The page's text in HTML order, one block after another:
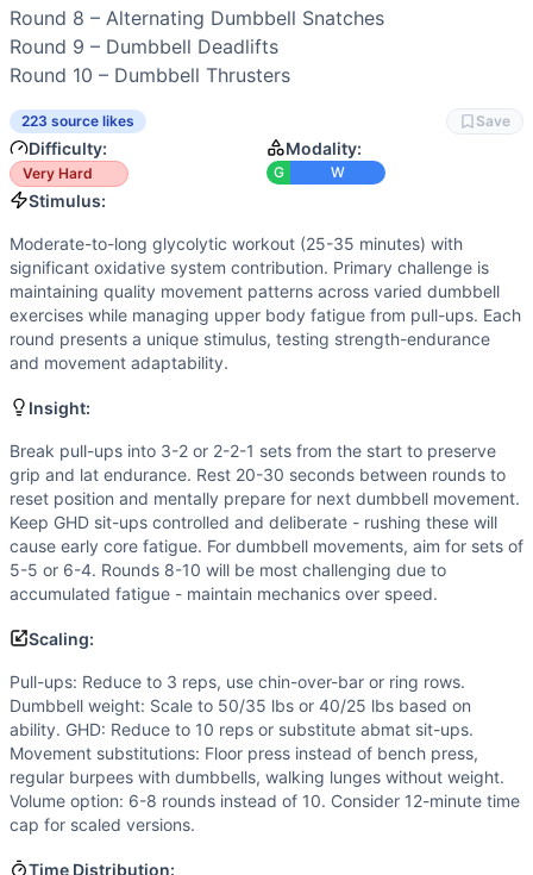
Speed( 4 /10): Workout rewards consistent pacing rather
Movements
Dumbbell Front Squat
Thruster
Dumbbell Power Clean
Dumbbell Lunge
Dumbbell Burpee
Chest-to-Bar Pull-Up
Dumbbell Deadlift
Dumbbell Snatch
Dumbbell Bench Press
GHD Sit-Up
Dumbbell Bent-Over Row
Pull-ups: Reduce to 3 reps, use chin-over-bar or ring
Scaling Explanation
Scale if unable to perform 3+ strict chest-to-bar pull-ups
Intended Stimulus
Moderate-to-long glycolytic workout (25-35 minutes) with
Coach Insight
Break pull-ups into 3-2 or 2-2-1 sets from the start to
This is a complex 10-round chipper with varied dumbbell
Modality Profile
Of the 12 movements, 2 are gymnastics (Chest-to-Bar
Similar Workouts to300 (2018)
If you enjoy300 (2018), you might also like these similar
Styles( 84% similar)-
JBo( % similar)
Round 8 – Alternating Dumbbell Snatches
Round 9 – Dumbbell Deadlifts
Round 10 – Dumbbell Thrusters
223 source likes Save
Difficulty:
Very Hard
Modality:
G W
Stimulus:
Moderate-to-long glycolytic workout (25-35 minutes) with
significant oxidative system contribution. Primary challenge is
maintaining quality movement patterns across varied dumbbell
exercises while managing upper body fatigue from pull-ups. Each
round presents a unique stimulus, testing strength-endurance
and movement adaptability.
Insight:
Break pull-ups into 3-2 or 2-2-1 sets from the start to preserve
grip and lat endurance. Rest 20-30 seconds between rounds to
reset position and mentally prepare for next dumbbell movement.
Keep GHD sit-ups controlled and deliberate - rushing these will
cause early core fatigue. For dumbbell movements, aim for sets of
5-5 or 6-4. Rounds 8-10 will be most challenging due to
accumulated fatigue - maintain mechanics over speed.
Scaling:
Pull-ups: Reduce to 3 reps, use chin-over-bar or ring rows.
Dumbbell weight: Scale to 50/35 lbs or 40/25 lbs based on
ability. GHD: Reduce to 10 reps or substitute abmat sit-ups.
Movement substitutions: Floor press instead of bench press,
regular burpees with dumbbells, walking lunges without weight.
Volume option: 6-8 rounds instead of 10. Consider 12-minute time
cap for scaled versions.
Time Distribution: